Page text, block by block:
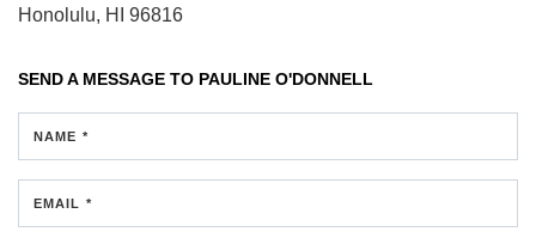
Honolulu, HI 96816
SEND A MESSAGE TO PAULINE O'DONNELL
NAME *
EMAIL *